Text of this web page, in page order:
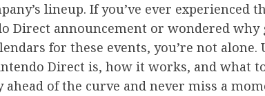
lineup. If you’ve ever experienced
Direct announcement or wondered why
for these events, you’re not alone.
Direct is, how it works, and what
ahead of the curve and never miss a